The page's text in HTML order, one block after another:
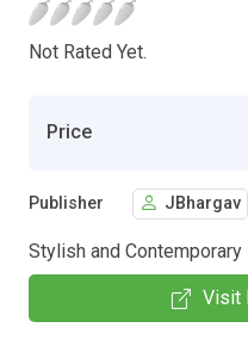
Not Rated Yet.
Price
Publisher JBhargav
Stylish and
Visit